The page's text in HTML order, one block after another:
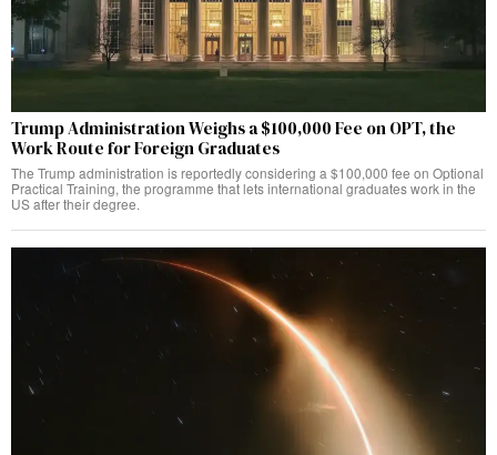
Trump Administration Weighs a $100,000 Fee on OPT, the
Work Route for Foreign Graduates
The Trump administration is reportedly considering a $100,000 fee on Optional
Practical Training, the programme that lets international graduates work in the
US after their degree.